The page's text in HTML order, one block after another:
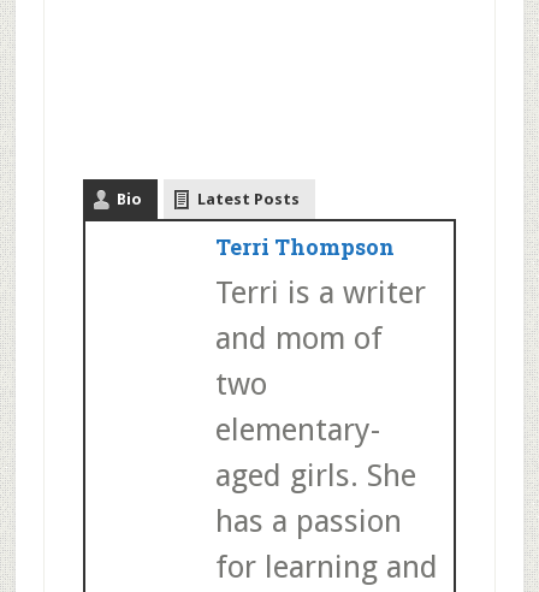
Bio Latest Posts
Terri Thompson
Terri is a writer
and mom of
two
elementary-
aged girls. She
has a passion
for learning and